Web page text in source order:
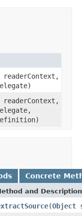
readerContext,
readerContext,
Concrete
and Description
(Object